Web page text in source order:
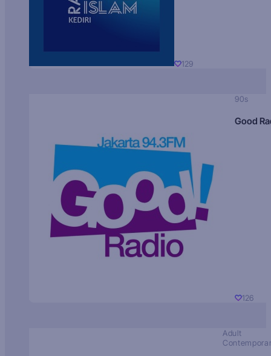
129
90s
Good
126
Adult